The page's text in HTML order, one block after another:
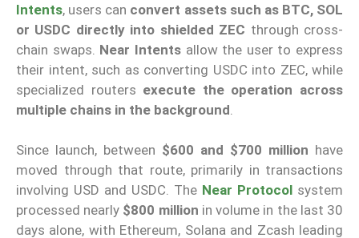
Intents, users can convert assets such as BTC, SOL
or USDC directly into shielded ZEC through cross-
chain swaps. Near Intentsallow the user to express
their intent, such as converting USDC into ZEC, while
specialized routers execute the operation across
multiple chains in the background
Since launch, between $600 and $700 million have
moved through that route, primarily in transactions
involving USD and USDC. The Near Protocol system
processed nearly $800 million in volume in the last 30
days alone, with Ethereum, Solana and Zcash leading